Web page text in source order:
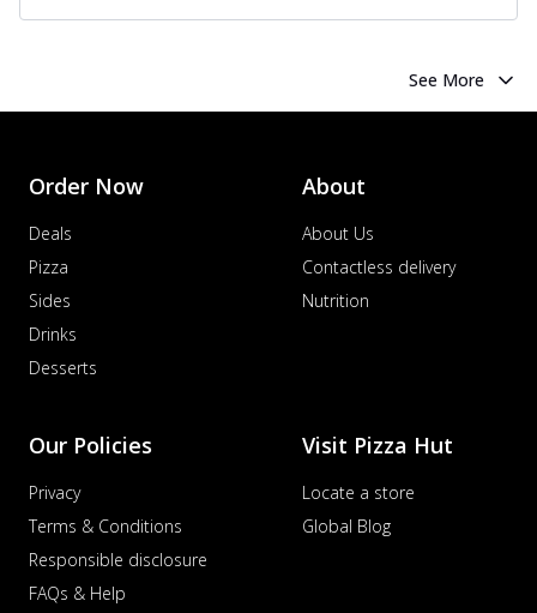
See More
Order Now
Deals
Pizza
Sides
Drinks
Desserts
About
About Us
Contactless delivery
Nutrition
Our Policies
Privacy
Terms & Conditions
Responsible disclosure
FAQs & Help
Visit Pizza Hut
Locate a store
Global Blog